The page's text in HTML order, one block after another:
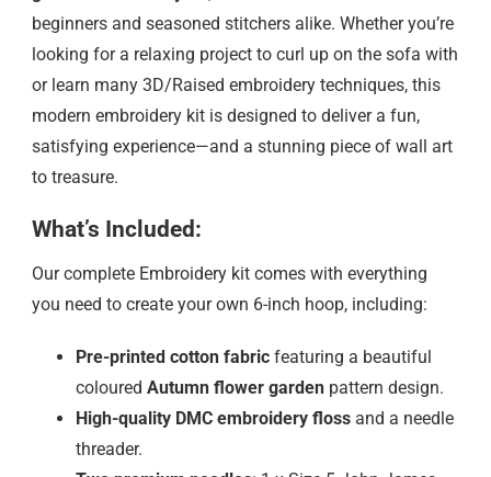
beginners and seasoned stitchers alike. Whether you’re
looking for a relaxing project to curl up on the sofa with
or learn many 3D/Raised embroidery techniques, this
modern embroidery kit is designed to deliver a fun,
satisfying experience—and a stunning piece of wall art
to treasure.
What’s Included:
Our complete Embroidery kit comes with everything
you need to create your own 6-inch hoop, including:
Pre-printed cotton fabric featuring a beautiful
coloured Autumn flower garden pattern design.
High-quality DMC embroidery floss and a needle
threader.